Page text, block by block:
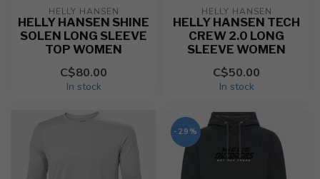
HELLY HANSEN
HELLY HANSEN SHINE
SOLEN LONG SLEEVE
TOP WOMEN
C$80.00
In stock
HELLY HANSEN
HELLY HANSEN TECH
CREW 2.0 LONG
SLEEVE WOMEN
C$50.00
In stock
-29%